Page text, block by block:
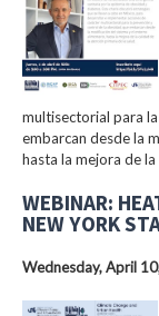
multisectorial para
embarcan desde la
hasta la mejora de
WEBINAR:
NEW YORK
Wednesday, April